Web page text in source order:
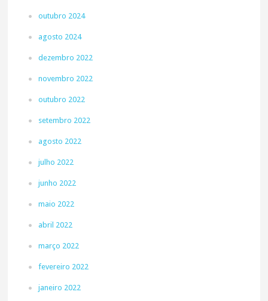
outubro 2024
agosto 2024
dezembro 2022
novembro 2022
outubro 2022
setembro 2022
agosto 2022
julho 2022
junho 2022
maio 2022
abril 2022
março 2022
fevereiro 2022
janeiro 2022